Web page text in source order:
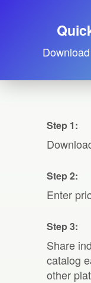
Step 1:
Step 2:
Enter
Step 3:
Share
catalog
other